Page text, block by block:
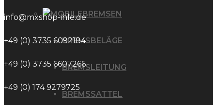
BREMSEN
BREMSBELÄGE
BREMSLEITUNG
BREMSSATTEL
info@mxshop-ihle.de
+49 (0) 3735 6092184
+49 (0) 3735 6607266
+49 (0) 174 9279725